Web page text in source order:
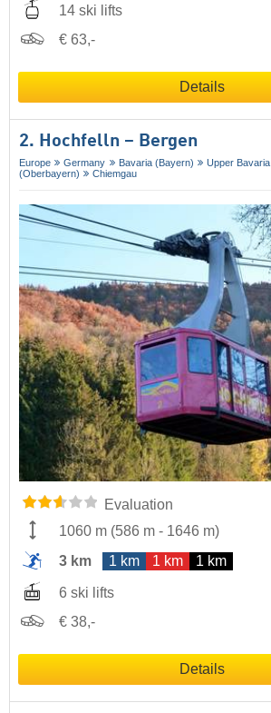
14 ski lifts
€ 63,-
Details
2. Hochfelln – Bergen
Europe Germany Bavaria (Bayern)
Upper Bavaria
(Oberbayern)
Chiemgau
Evaluation
1060 m (586 m - 1646 m)
3 km
1 km 1 km 1 km
6 ski lifts
€ 38,-
Details